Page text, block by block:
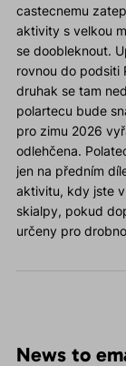
castecnemu
aktivity s velkou
se doobleknout.
rovnou do podsiti
druhak se tam
polartecu bude
pro zimu 2026
odlehčena.
jen na předním
aktivitu, kdy jste
skialpy, pokud
určeny pro
News to